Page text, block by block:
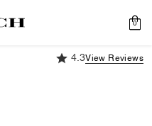
0
4.3 out of 5
4.3View Reviews